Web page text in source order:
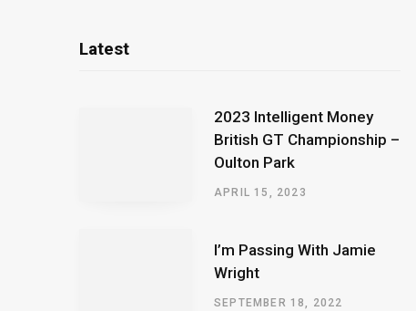
Latest
2023 Intelligent Money
British GT Championship –
Oulton Park
APRIL 15, 2023
I’m Passing With Jamie
Wright
SEPTEMBER 18, 2022